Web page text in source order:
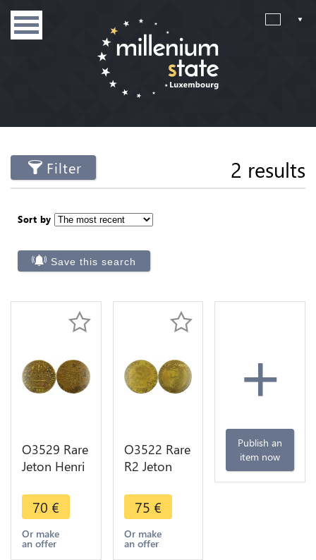
Filter 2 results
Sort by
Save this search
O3529 Rare
Jeton Henri
Louis III
Cardina
Saint denis
Reims 1584
70 €
Or make
an offer
O3522 Rare
R2 Jeton
Regente
Catherine
Medicis
Poule
75 €
Or make
an offer
+
Publish an
item now